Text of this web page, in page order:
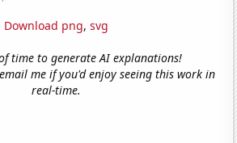
Download png, svg
time to generate AI explanations!
me if you'd enjoy seeing this work in
real-time.